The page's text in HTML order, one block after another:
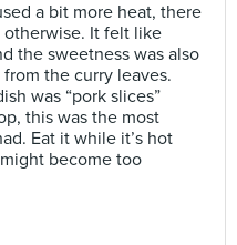
a bit more heat, there
otherwise. It felt like
the sweetness was also
the curry leaves.
was “pork slices”
this was the most
Eat it while it’s hot
become too